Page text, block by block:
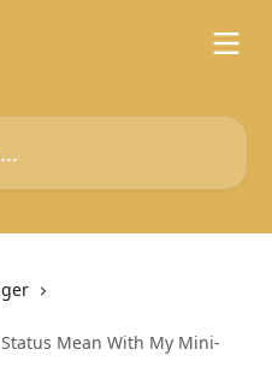
Mean With My Mini-